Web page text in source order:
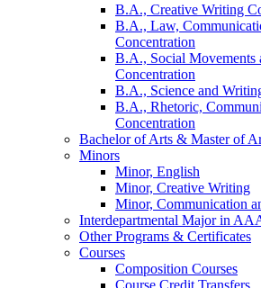
B.A., Creative Writing
B.A., Law,
Concentration
B.A., Social Movements
Concentration
B.A., Science and
B.A., Rhetoric,
Concentration
Bachelor of Arts & Master of
Minors
Minor, English
Minor, Creative Writing
Minor, Communication
Interdepartmental Major in
Other Programs & Certificates
Courses
Composition Courses
Course Credit Transfers